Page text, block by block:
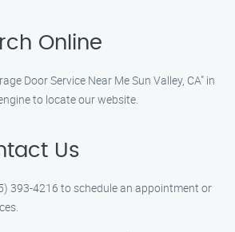
Online
Door Service Near Me Sun Valley, CA" in
to locate our website.
Us
393-4216 to schedule an appointment or